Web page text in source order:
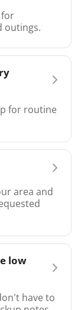
for
outings.
for routine
area and
low
have to